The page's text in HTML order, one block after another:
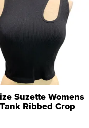
Suzette Womens
Ribbed Crop
...